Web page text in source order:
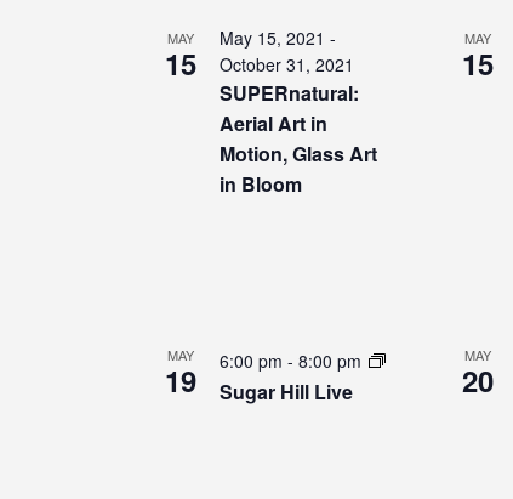
View
MAY
15
May 15, 2021 -
October 31, 2021
SUPERnatural:
Aerial Art in
Motion, Glass Art
in Bloom
MAY
15
MAY
19 6:00 pm - 8:00 pm
Sugar Hill Live
MAY
20